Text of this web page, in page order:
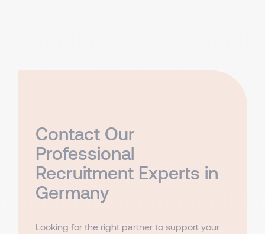
Contact Our
Professional
Recruitment Experts in
Germany
Looking for the right partner to support your